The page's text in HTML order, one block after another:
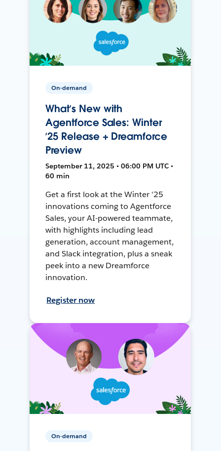
On-demand
What’s New with
Agentforce Sales: Winter
’25 Release + Dreamforce
Preview
September 11, 2025 • 06:00 PM UTC •
60 min
Get a first look at the Winter '25
innovations coming to Agentforce
Sales, your AI-powered teammate,
with highlights including lead
generation, account management,
and Slack integration, plus a sneak
peek into a new Dreamforce
innovation.
Register now
On-demand